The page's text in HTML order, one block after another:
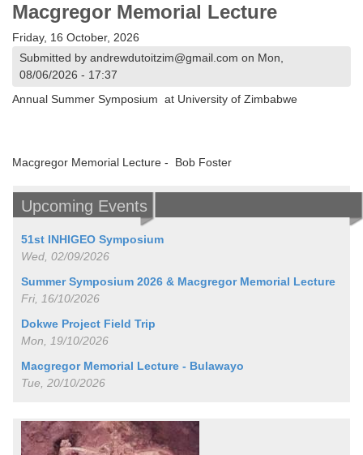
Macgregor Memorial Lecture
Friday, 16 October, 2026
Submitted by andrewdutoitzim@gmail.com on Mon,
08/06/2026 - 17:37
Annual Summer Symposium at University of Zimbabwe
Macgregor Memorial Lecture - Bob Foster
Upcoming Events
51st INHIGEO Symposium
Wed, 02/09/2026
Summer Symposium 2026 & Macgregor Memorial Lecture
Fri, 16/10/2026
Dokwe Project Field Trip
Mon, 19/10/2026
Macgregor Memorial Lecture - Bulawayo
Tue, 20/10/2026